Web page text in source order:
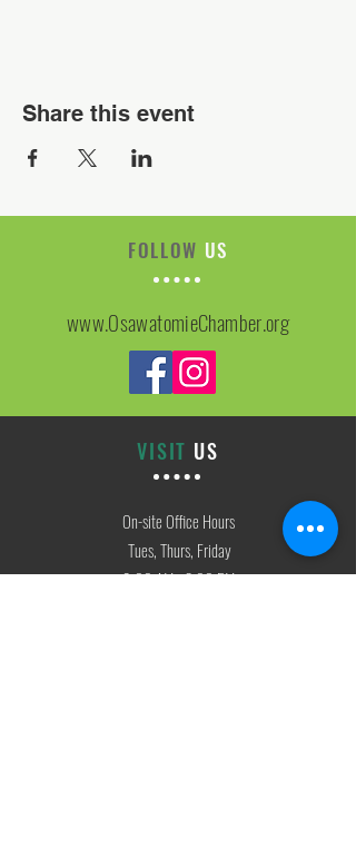
Share this event
FOLLOW US
www.OsawatomieChamber.org
VISIT US
On-site Office Hours
Tues, Thurs, Friday
9:00 AM - 3:00 PM